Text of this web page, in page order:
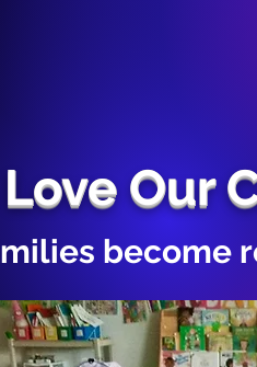
Our
become